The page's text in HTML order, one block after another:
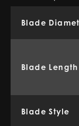
Blade
Blade Length
Blade Style